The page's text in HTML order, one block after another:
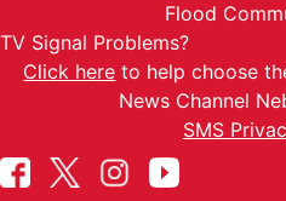
Flood
TV Signal Problems?
Click here to help choose
News Channel
SMS